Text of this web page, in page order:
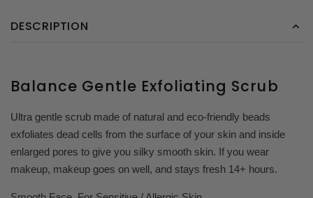
DESCRIPTION
Balance Gentle Exfoliating Scrub
Ultra gentle scrub made of natural and eco-friendly beads
exfoliates dead cells from the surface of your skin and inside
enlarged pores to give you silky smooth skin. If you wear
makeup, makeup goes on well, and stays fresh 14+ hours.